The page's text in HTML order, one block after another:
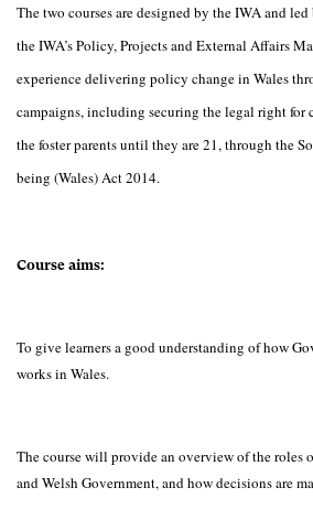
The two courses are designed by the IWA and
the IWA’s Policy, Projects and External Affairs
experience delivering policy change in Wales
campaigns, including securing the legal right for
the foster parents until they are 21, through the
being (Wales) Act 2014.
Course aims:
To give learners a good understanding of how
works in Wales.
The course will provide an overview of the roles
and Welsh Government, and how decisions are